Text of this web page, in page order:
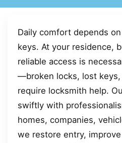
Daily comfort depends
keys. At your residence,
reliable access is
—broken locks, lost
require locksmith help.
swiftly with
homes, companies,
we restore entry,